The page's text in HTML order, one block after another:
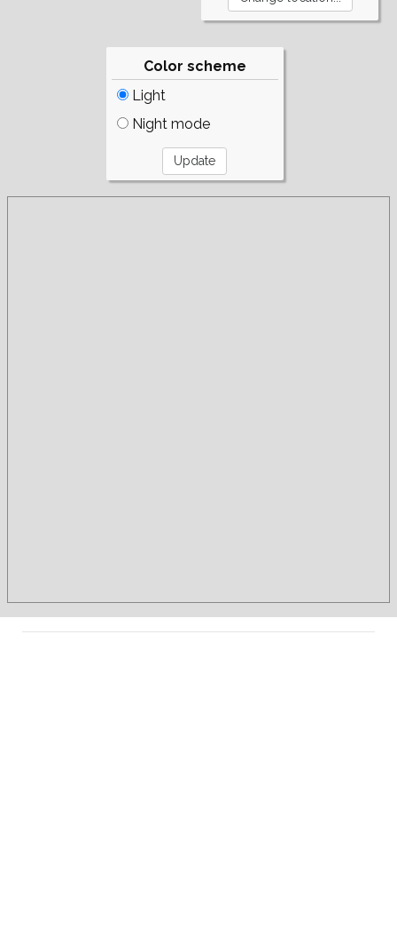
Color scheme
Light
Night mode